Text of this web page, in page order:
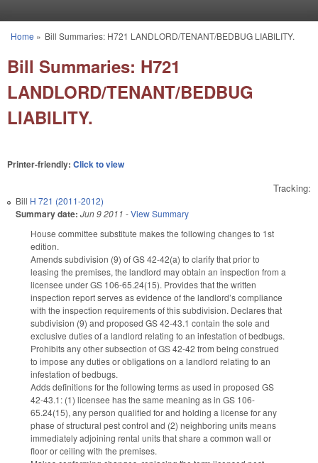
You are here
Home » Bill Summaries: H721 LANDLORD/TENANT/BEDBUG LIABILITY.
Bill Summaries: H721
LANDLORD/TENANT/BEDBUG
LIABILITY.
Printer-friendly: Click to view
Tracking:
Bill H 721 (2011-2012)
Summary date: Jun 9 2011 -View Summary
House committee substitute makes the following changes to 1st
edition.
Amends subdivision (9) of GS 42-42(a) to clarify that prior to
leasing the premises, the landlord may obtain an inspection from a
licensee under GS 106-65.24(15). Provides that the written
inspection report serves as evidence of the landlord’s compliance
with the inspection requirements of this subdivision. Declares that
subdivision (9) and proposed GS 42-43.1 contain the sole and
exclusive duties of a landlord relating to an infestation of bedbugs.
Prohibits any other subsection of GS 42-42 from being construed
to impose any duties or obligations on a landlord relating to an
infestation of bedbugs.
Adds definitions for the following terms as used in proposed GS
42-43.1: (1) licensee has the same meaning as in GS 106-
65.24(15), any person qualified for and holding a license for any
phase of structural pest control and (2) neighboring units means
immediately adjoining rental units that share a common wall or
floor or ceiling with the premises.